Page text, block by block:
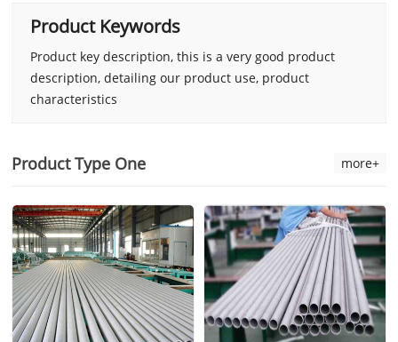
Product Keywords
Product key description, this is a very good product
description, detailing our product use, product
characteristics
Product Type One more+